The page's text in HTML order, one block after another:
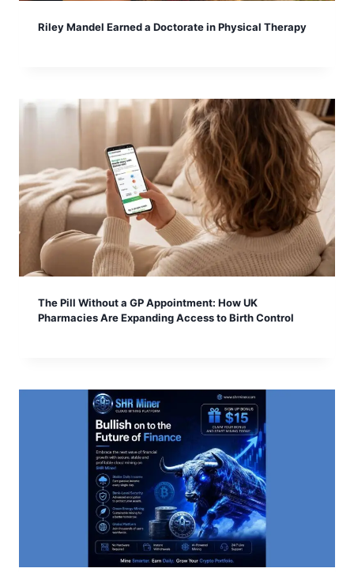
Riley Mandel Earned a Doctorate in Physical Therapy
The Pill Without a GP Appointment: How UK
Pharmacies Are Expanding Access to Birth Control